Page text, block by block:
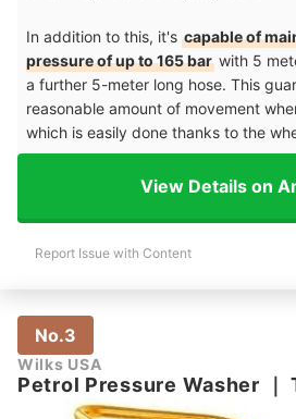
In addition to this, it's capable of
pressure of up to 165 bar with 5
a further 5-meter long hose. This
reasonable amount of movement
which is easily done thanks to the
View Details on
Report Issue with Content
No.3
Wilks USA
Petrol Pressure Washer ｜